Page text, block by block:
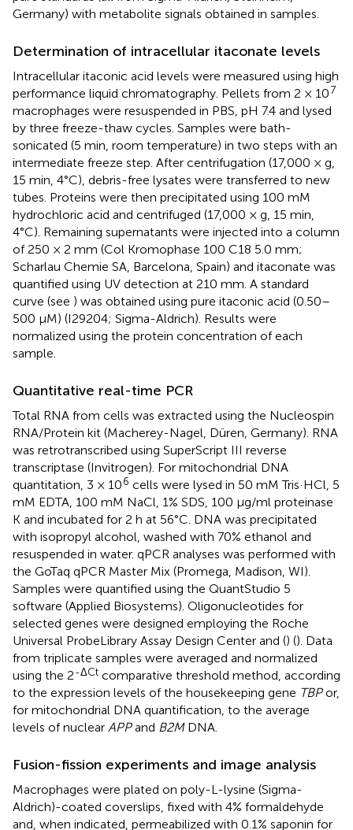
Germany) with metabolite signals obtained in samples.
Determination of intracellular itaconate levels
Intracellular itaconic acid levels were measured using high
performance liquid chromatography. Pellets from 2 × 107
macrophages were resuspended in PBS, pH 7.4 and lysed
by three freeze-thaw cycles. Samples were bath-
sonicated (5 min, room temperature) in two steps with an
intermediate freeze step. After centrifugation (17,000 × g,
15 min, 4°C), debris-free lysates were transferred to new
tubes. Proteins were then precipitated using 100 mM
hydrochloric acid and centrifuged (17,000 × g, 15 min,
4°C). Remaining supernatants were injected into a column
of 250 × 2 mm (Col Kromophase 100 C18 5.0 mm;
Scharlau Chemie SA, Barcelona, Spain) and itaconate was
quantified using UV detection at 210 mm. A standard
curve (see ) was obtained using pure itaconic acid (0.50–
500 μM) (I29204; Sigma-Aldrich). Results were
normalized using the protein concentration of each
sample.
Quantitative real-time PCR
Total RNA from cells was extracted using the Nucleospin
RNA/Protein kit (Macherey-Nagel, Düren, Germany). RNA
was retrotranscribed using SuperScript III reverse
transcriptase (Invitrogen). For mitochondrial DNA
quantitation, 3 × 106 cells were lysed in 50 mM Tris·HCl, 5
mM EDTA, 100 mM NaCl, 1% SDS, 100 μg/ml proteinase
K and incubated for 2 h at 56°C. DNA was precipitated
with isopropyl alcohol, washed with 70% ethanol and
resuspended in water. qPCR analyses was performed with
the GoTaq qPCR Master Mix (Promega, Madison, WI).
Samples were quantified using the QuantStudio 5
software (Applied Biosystems). Oligonucleotides for
selected genes were designed employing the Roche
Universal ProbeLibrary Assay Design Center and () (). Data
from triplicate samples were averaged and normalized
using the 2-ΔCt comparative threshold method, according
to the expression levels of the housekeeping gene TBPor,
for mitochondrial DNA quantification, to the average
levels of nuclear APPand B2MDNA.
Fusion-fission experiments and image analysis
Macrophages were plated on poly-L-lysine (Sigma-
Aldrich)-coated coverslips, fixed with 4% formaldehyde
and, when indicated, permeabilized with 0.1% saponin for